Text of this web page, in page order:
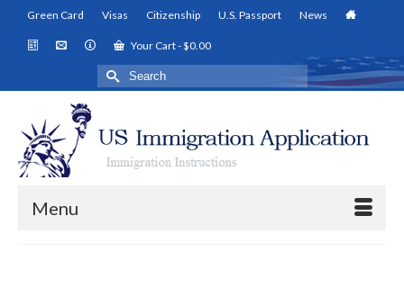
Green Card Visas Citizenship U.S. Passport News
Your Cart-$0.00
Search
for:
Menu